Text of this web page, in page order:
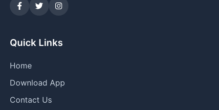
Quick Links
Home
Download App
Contact Us